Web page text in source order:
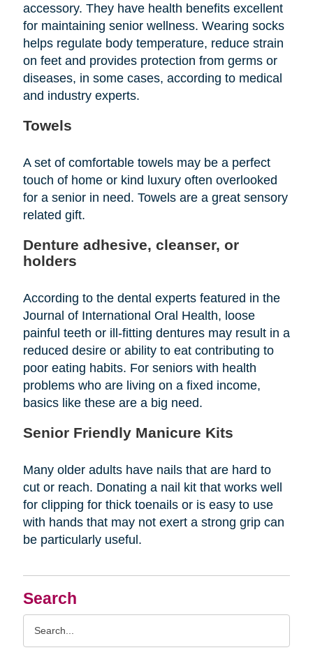
Search
accessory. They have health benefits excellent
for maintaining senior wellness. Wearing socks
helps regulate body temperature, reduce strain
on feet and provides protection from germs or
diseases, in some cases, according to medical
and industry experts.
Towels
A set of comfortable towels may be a perfect
touch of home or kind luxury often overlooked
for a senior in need. Towels are a great sensory
related gift.
Denture adhesive, cleanser, or
holders
According to the dental experts featured in the
Journal of International Oral Health, loose
painful teeth or ill-fitting dentures may result in a
reduced desire or ability to eat contributing to
poor eating habits. For seniors with health
problems who are living on a fixed income,
basics like these are a big need.
Senior Friendly Manicure Kits
Many older adults have nails that are hard to
cut or reach. Donating a nail kit that works well
for clipping for thick toenails or is easy to use
with hands that may not exert a strong grip can
be particularly useful.